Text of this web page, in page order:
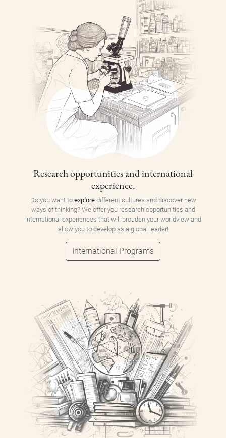
Research opportunities and international
experience.
Do you want to exploredifferent cultures and discover new
ways of thinking? We offer you research opportunities and
international experiences that will broaden your worldview and
allow you to develop as a global leader!
International Programs